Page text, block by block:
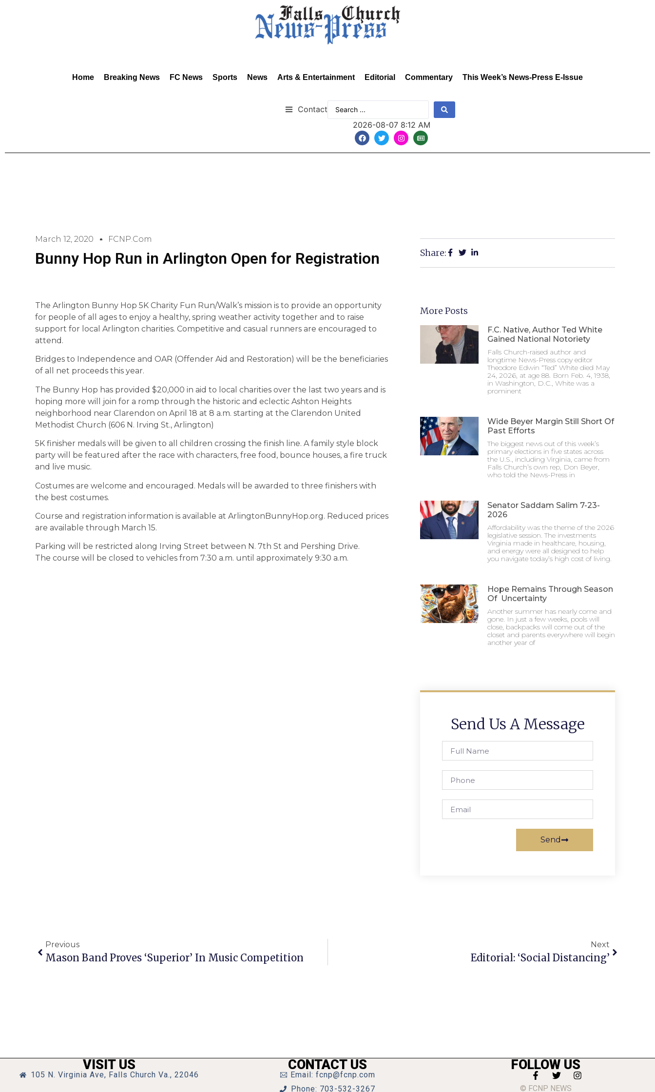
Home Breaking News FC News Sports News Arts & Entertainment Editorial Commentary This Week’s News-Press E-Issue
Contact
2026-08-07 8:12 AM
March 12, 2020 FCNP.com
Bunny Hop Run in Arlington Open for Registration
The Arlington Bunny Hop 5K Charity Fun Run/Walk’s mission is to provide an opportunity
for people of all ages to enjoy a healthy, spring weather activity together and to raise
support for local Arlington charities. Competitive and casual runners are encouraged to
attend.
Bridges to Independence and OAR (Offender Aid and Restoration) will be the beneficiaries
of all net proceeds this year.
The Bunny Hop has provided $20,000 in aid to local charities over the last two years and is
hoping more will join for a romp through the historic and eclectic Ashton Heights
neighborhood near Clarendon on April 18 at 8 a.m. starting at the Clarendon United
Methodist Church (606 N. Irving St., Arlington)
5K finisher medals will be given to all children crossing the finish line. A family style block
party will be featured after the race with characters, free food, bounce houses, a fire truck
and live music.
Costumes are welcome and encouraged. Medals will be awarded to three finishers with
the best costumes.
Course and registration information is available at ArlingtonBunnyHop.org. Reduced prices
are available through March 15.
Parking will be restricted along Irving Street between N. 7th St and Pershing Drive.
The course will be closed to vehicles from 7:30 a.m. until approximately 9:30 a.m.
Share:
More Posts
F.C. Native, Author Ted White
Gained National Notoriety
Falls Church-raised author and
longtime News-Press copy editor
Theodore Edwin “Ted” White died May
24, 2026, at age 88. Born Feb. 4, 1938,
in Washington, D.C., White was a
prominent
Wide Beyer Margin Still Short Of
Past Efforts
The biggest news out of this week’s
primary elections in five states across
the U.S., including Virginia, came from
Falls Church’s own rep, Don Beyer,
who told the News-Press in
Senator Saddam Salim 7-23-
2026
Affordability was the theme of the 2026
legislative session. The investments
Virginia made in healthcare, housing,
and energy were all designed to help
you navigate today’s high cost of living.
Hope Remains Through Season
Of Uncertainty
Another summer has nearly come and
gone. In just a few weeks, pools will
close, backpacks will come out of the
closet and parents everywhere will begin
another year of
Send Us A Message
Send
Previous
Mason Band Proves ‘Superior’ In Music Competition
Next
Editorial: ‘Social Distancing’
VISIT US
105 N. Virginia Ave, Falls Church Va., 22046
CONTACT US
Email: fcnp@fcnp.com
Phone: 703-532-3267
FOLLOW US
© FCNP NEWS